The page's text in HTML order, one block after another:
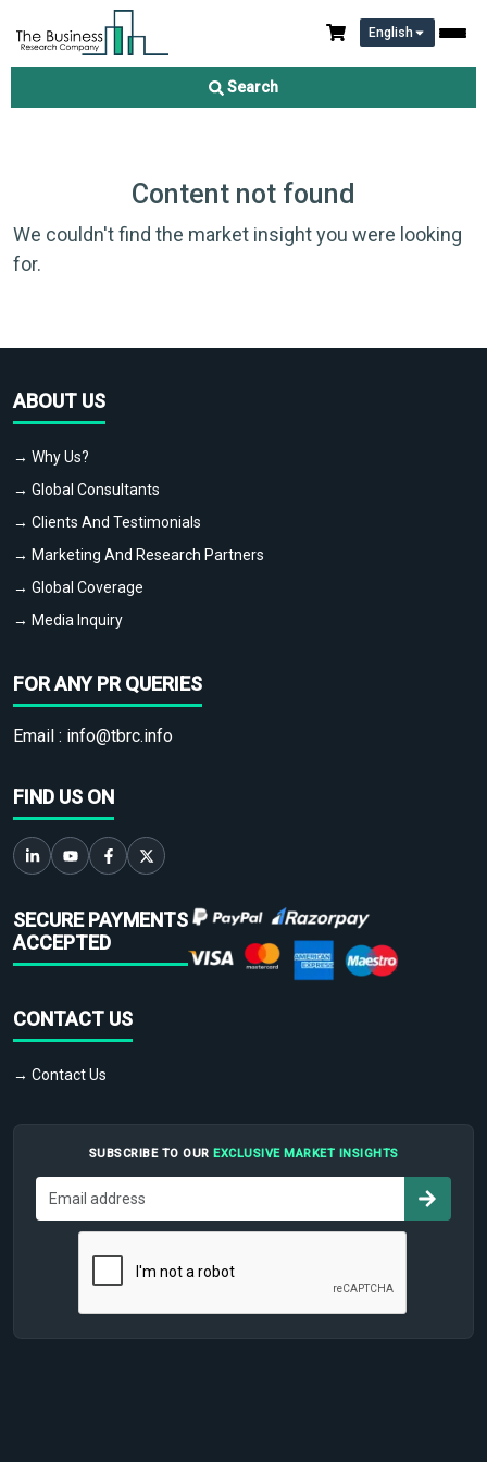
English
Search
Content not found
We couldn't find the market insight you were looking
for.
ABOUT US
→ Why Us?
→ Global Consultants
→ Clients And Testimonials
→ Marketing And Research Partners
→ Global Coverage
→ Media Inquiry
FOR ANY PR QUERIES
Email : info@tbrc.info
FIND US ON
SECURE PAYMENTS
ACCEPTED
CONTACT US
→ Contact Us
SUBSCRIBE TO OUR EXCLUSIVE MARKET INSIGHTS